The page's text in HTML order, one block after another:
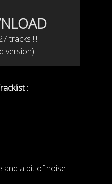
tracks !!!
version)
:
and a bit of noise